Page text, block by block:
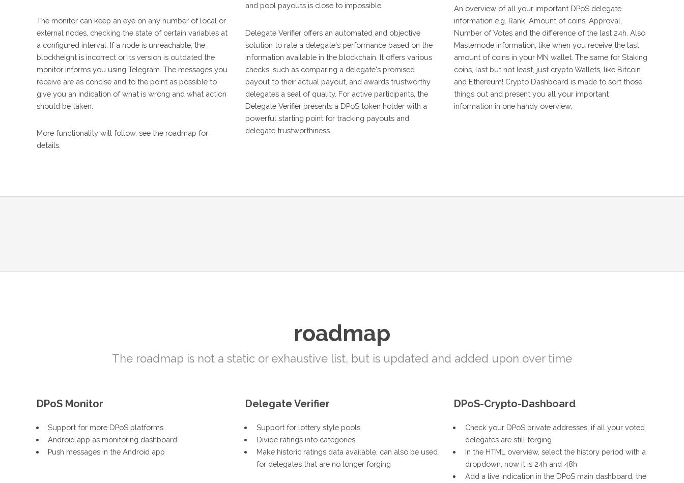
The monitor can keep an eye on any number of local or
external nodes, checking the state of certain variables at
a configured interval. If a node is unreachable, the
blockheight is incorrect or its version is outdated the
monitor informs you using Telegram. The messages you
receive are as concise and to the point as possible to
give you an indication of what is wrong and what action
should be taken.
More functionality will follow, see the roadmap for
details.
and pool payouts is close to impossible.
Delegate Verifier offers an automated and objective
solution to rate a delegate's performance based on the
information available in the blockchain. It offers various
checks, such as comparing a delegate's promised
payout to their actual payout, and awards trustworthy
delegates a seal of quality. For active participants, the
Delegate Verifier presents a DPoS token holder with a
powerful starting point for tracking payouts and
delegate trustworthiness.
An overview of all your important DPoS delegate
information e.g. Rank, Amount of coins, Approval,
Number of Votes and the difference of the last 24h. Also
Masternode information, like when you receive the last
amount of coins in your MN wallet. The same for Staking
coins, last but not least, just crypto Wallets, like Bitcoin
and Ethereum! Crypto Dashboard is made to sort those
things out and present you all your important
information in one handy overview.
roadmap
The roadmap is not a static or exhaustive list, but is updated and added upon over time
DPoS Monitor
Support for more DPoS platforms
Android app as monitoring dashboard
Push messages in the Android app
Delegate Verifier
Support for lottery style pools
Divide ratings into categories
Make historic ratings data available, can also be used
for delegates that are no longer forging
DPoS-Crypto-Dashboard
Check your DPoS private addresses, if all your voted
delegates are still forging
In the HTML overview, select the history period with a
dropdown, now it is 24h and 48h
Add a live indication in the DPoS main dashboard, the